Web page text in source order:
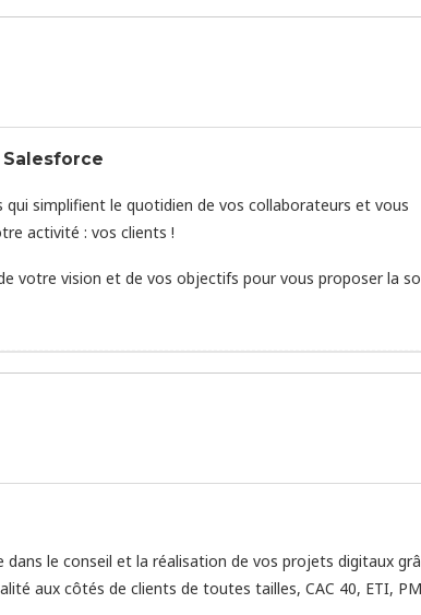
simplifient le quotidien de vos collaborateurs et vous
activité : vos clients !
votre vision et de vos objectifs pour vous proposer la
le conseil et la réalisation de vos projets digitaux
aux côtés de clients de toutes tailles, CAC 40, ETI,